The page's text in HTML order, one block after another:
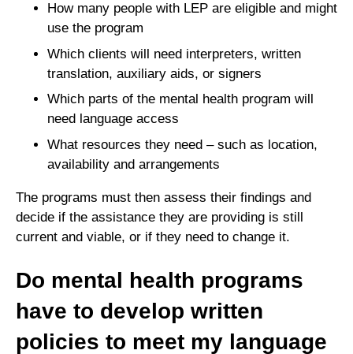
How many people with LEP are eligible and might
use the program
Which clients will need interpreters, written
translation, auxiliary aids, or signers
Which parts of the mental health program will
need language access
What resources they need – such as location,
availability and arrangements
The programs must then assess their findings and
decide if the assistance they are providing is still
current and viable, or if they need to change it.
Do mental health programs
have to develop written
policies to meet my language